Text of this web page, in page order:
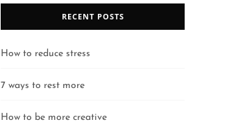
RECENT POSTS
How to reduce stress
7 ways to rest more
How to be more creative